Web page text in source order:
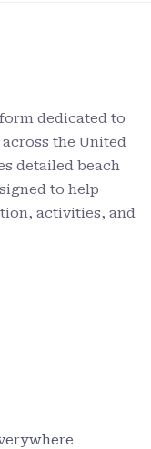
dedicated to
the United
detailed beach
to help
activities, and